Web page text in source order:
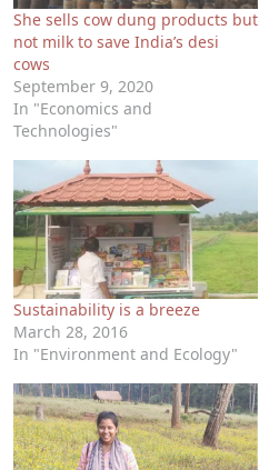
She sells cow dung products but
not milk to save India’s desi
cows
September 9, 2020
In "Economics and
Technologies"
Sustainability is a breeze
March 28, 2016
In "Environment and Ecology"